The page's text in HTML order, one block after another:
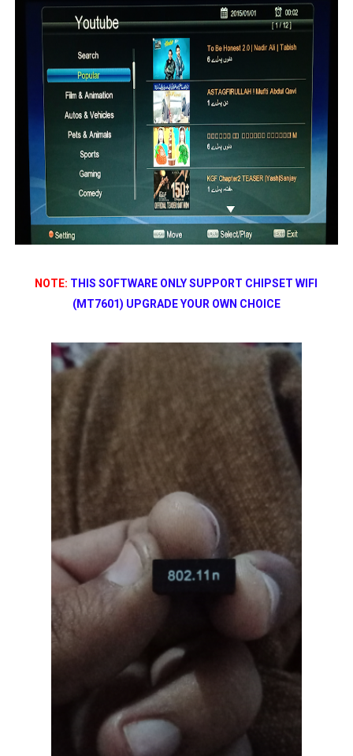
NOTE: THIS SOFTWARE ONLY SUPPORT CHIPSET WIFI
(MT7601) UPGRADE YOUR OWN CHOICE